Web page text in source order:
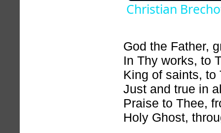
Christian
God the Father,
In Thy works, to
King of saints, to
Just and true in
Praise to Thee,
Holy Ghost,